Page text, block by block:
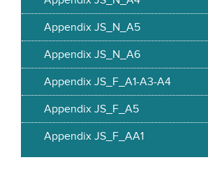
Appendix JS_N_A5
Appendix JS_N_A6
Appendix JS_F_A1-A3-A4
Appendix JS_F_A5
Appendix JS_F_AA1